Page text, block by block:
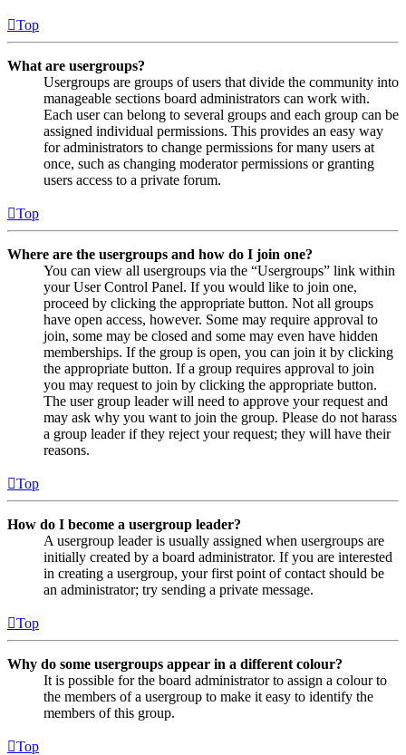
Top
What are usergroups?
Usergroups are groups of users that divide the community into
manageable sections board administrators can work with.
Each user can belong to several groups and each group can be
assigned individual permissions. This provides an easy way
for administrators to change permissions for many users at
once, such as changing moderator permissions or granting
users access to a private forum.
Top
Where are the usergroups and how do I join one?
You can view all usergroups via the “Usergroups” link within
your User Control Panel. If you would like to join one,
proceed by clicking the appropriate button. Not all groups
have open access, however. Some may require approval to
join, some may be closed and some may even have hidden
memberships. If the group is open, you can join it by clicking
the appropriate button. If a group requires approval to join
you may request to join by clicking the appropriate button.
The user group leader will need to approve your request and
may ask why you want to join the group. Please do not harass
a group leader if they reject your request; they will have their
reasons.
Top
How do I become a usergroup leader?
A usergroup leader is usually assigned when usergroups are
initially created by a board administrator. If you are interested
in creating a usergroup, your first point of contact should be
an administrator; try sending a private message.
Top
Why do some usergroups appear in a different colour?
It is possible for the board administrator to assign a colour to
the members of a usergroup to make it easy to identify the
members of this group.
Top